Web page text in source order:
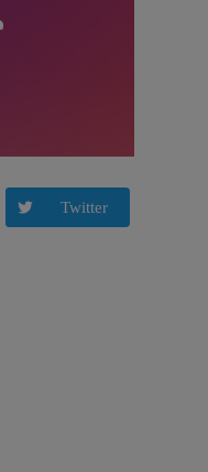
Twitter